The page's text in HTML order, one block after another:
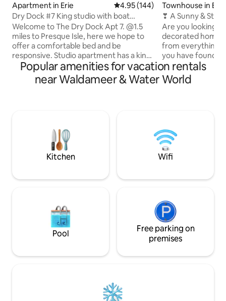
Apartment in Erie 4.95 out of 5 average rating,
4.95 (144)
Dry Dock #7 King studio with boat
parking area
Welcome to The Dry Dock Apt 7. @1.5
miles to Presque Isle, here we hope to
offer a comfortable bed and be
responsive. Studio apartment has a king
size bed, tile floors, parking, wifi,
SmartTV, kitchen for light cooking,
private deck, A/C, security cameras,
outdoor dinning, grilling, games and
firepit. Pet friendly. Reach out with any
questions!
Townhouse in Erie
❣ A Sunny &
Isle w/ WiFi
Are you looking
decorated home
from everything
you have found
home is easy to
highway in the
short drive to top
Chocolates,
more amazing
we'd love to host
Popular amenities for vacation rentals
near Waldameer & Water World
Kitchen Wifi
Pool
Free parking on
premises